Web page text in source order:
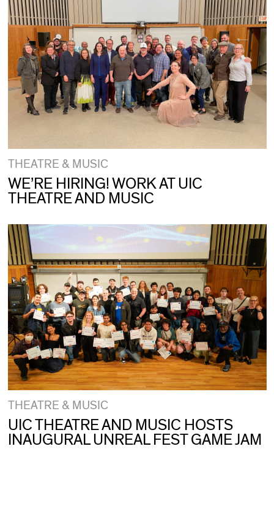
THEATRE & MUSIC
WE’RE HIRING! WORK AT UIC
THEATRE AND MUSIC
THEATRE & MUSIC
UIC THEATRE AND MUSIC HOSTS
INAUGURAL UNREAL FEST GAME JAM